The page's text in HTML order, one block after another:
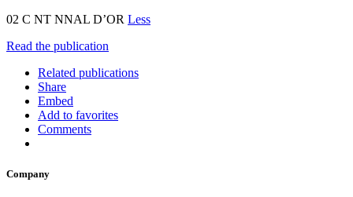
02 C NT NNAL D’OR Less
Read the publication
Related publications
Share
Embed
Add to favorites
Comments
Company